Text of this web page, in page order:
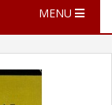
MENU